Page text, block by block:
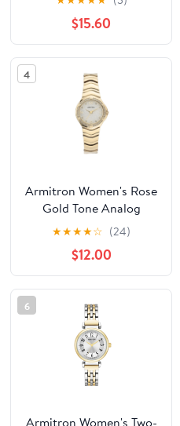
$15.60
4
Armitron Women's Rose
Gold Tone Analog
Watch with Genuine
Crystal Accents,
75/5731MPRGWM
★★★★☆ (24)
$12.00
6
Armitron Women's Two-